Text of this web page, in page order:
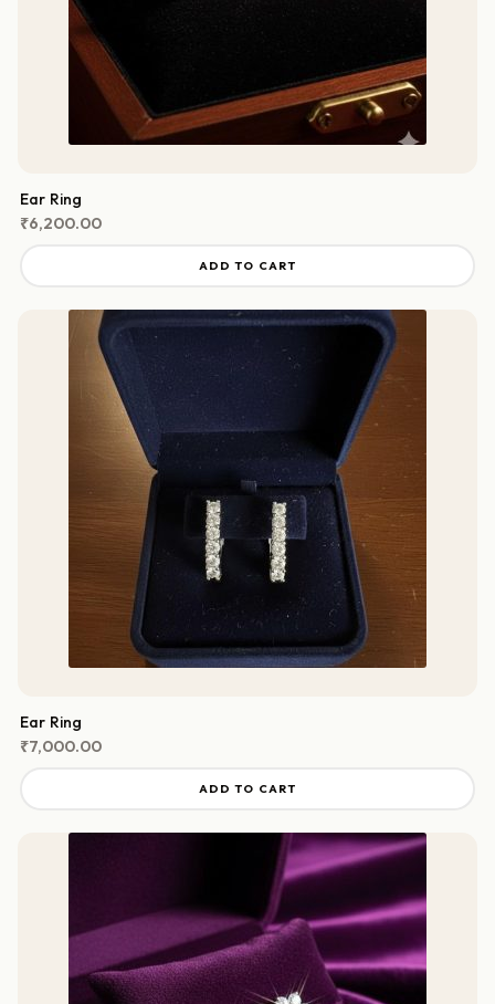
Ear Ring
₹6,200.00
ADD TO CART
Ear Ring
₹7,000.00
ADD TO CART